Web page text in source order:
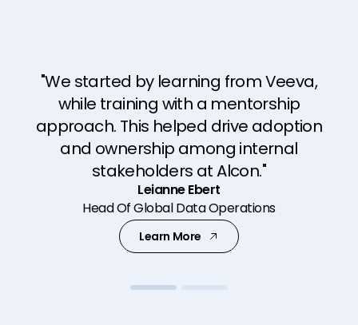
"We started by learning from Veeva,
while training with a mentorship
approach. This helped drive adoption
and ownership among internal
stakeholders at Alcon."
Leianne Ebert
Head Of Global Data Operations
Learn More
"EUMDR has increased the need for
clinical evidence. Veeva Clinical
applications can be scaled and shaped
to help us meet the new regulations."
David Sheleheda
Head of Global Clinical Operations
Learn More